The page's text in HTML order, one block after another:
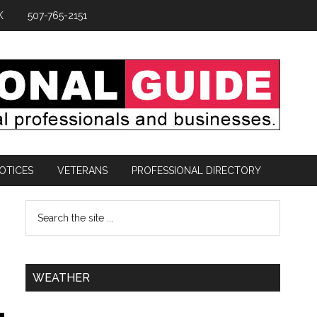
507-765-2151
VETERANS PROFESSIONAL DIRECTORY
WEATHER